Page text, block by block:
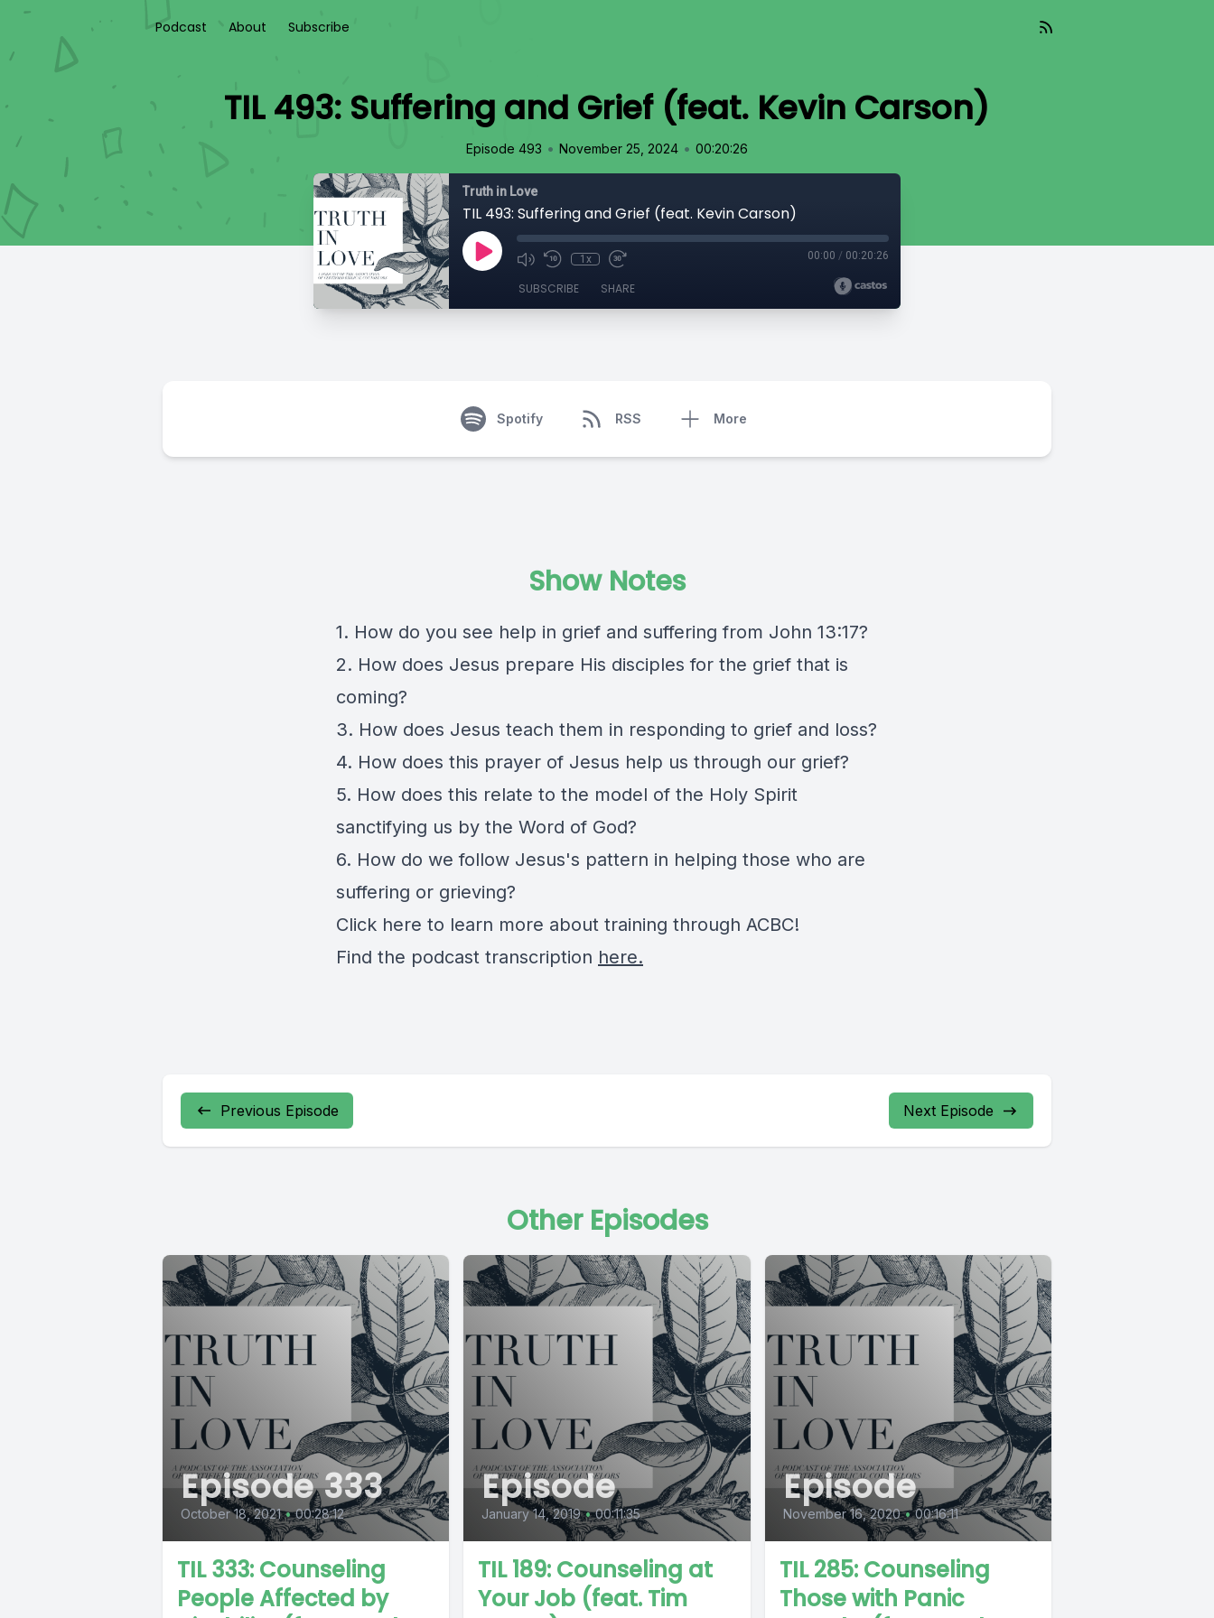
Podcast About Subscribe
TIL 493: Suffering and Grief (feat. Kevin Carson)
Episode 493 • November 25, 2024 • 00:20:26
Truth in Love
TIL 493: Suffering and Grief (feat. Kevin Carson)
1x 00:00 / 00:20:26
SUBSCRIBE SHARE
Spotify RSS More
Show Notes
1. How do you see help in grief and suffering from John 13:17?
2. How does Jesus prepare His disciples for the grief that is
coming?
3. How does Jesus teach them in responding to grief and loss?
4. How does this prayer of Jesus help us through our grief?
5. How does this relate to the model of the Holy Spirit
sanctifying us by the Word of God?
6. How do we follow Jesus's pattern in helping those who are
suffering or grieving?
Click here to learn more about training through ACBC!
Find the podcast transcription here.
Previous Episode Next Episode
Other Episodes
Episode 333
October 18, 2021 • 00:28:12
TIL 333: Counseling
People Affected by
Episode
January 14, 2019 • 00:11:35
TIL 189: Counseling at
Your Job (feat. Tim
Episode
November 16, 2020 • 00:16:11
TIL 285: Counseling
Those with Panic